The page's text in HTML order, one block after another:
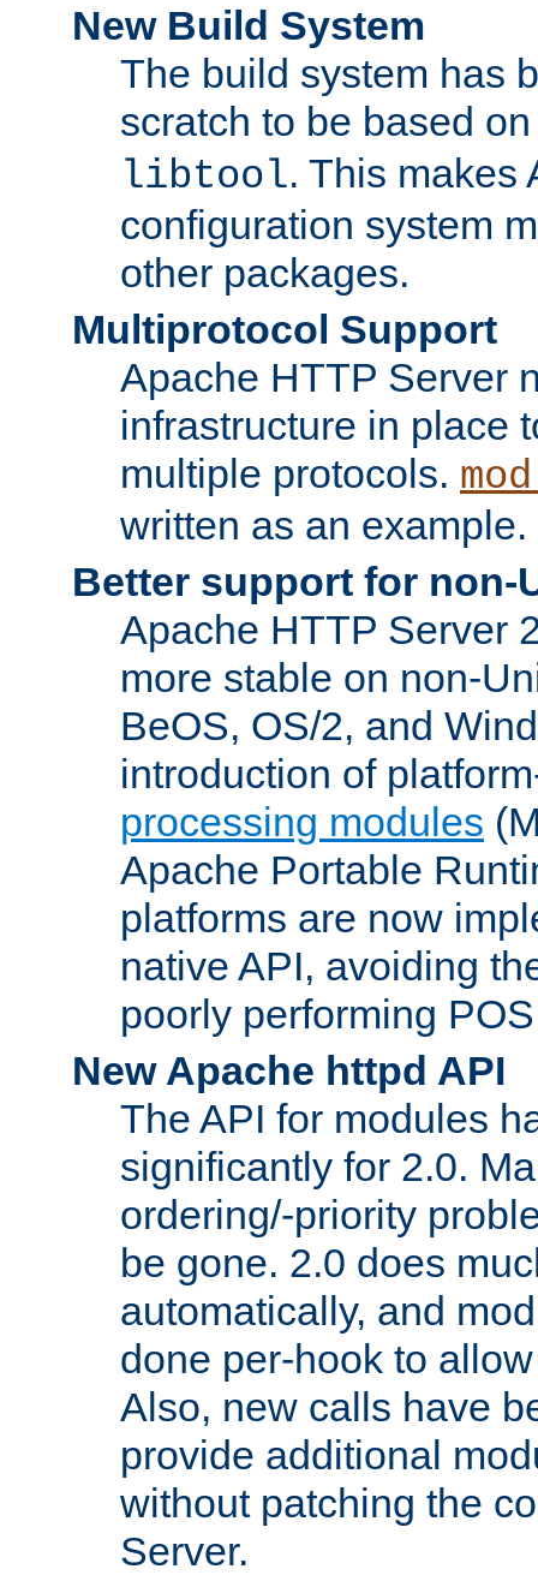
New Build System
The build system has
scratch to be based
libtool. This makes
configuration system
other packages.
Multiprotocol Support
Apache HTTP Server
infrastructure in place
multiple protocols.
written as an example.
Better support for non-
Apache HTTP Server
more stable on non-
BeOS, OS/2, and
introduction of
processing modules
Apache Portable
platforms are now
native API, avoiding
poorly performing
New Apache httpd API
The API for modules
significantly for 2.0.
ordering/-priority
be gone. 2.0 does
automatically, and
done per-hook to
Also, new calls have
provide additional
without patching the
Server.